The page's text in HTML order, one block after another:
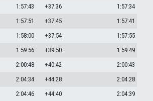
1:57:43 +37:36
1:57:34
1:57:51 +37:45
1:57:41
1:58:00 +37:54
1:57:55
1:59:56 +39:50
1:59:49
2:00:48 +40:42
2:00:43
2:04:34 +44:28
2:04:28
2:04:46 +44:40 2:04:39